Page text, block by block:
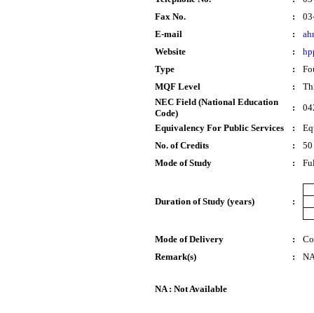
Fax No.
:
E-mail
:
Website
:
Type
:
MQF Level
:
NEC Field (National Education
Code)
:
Equivalency For Public Services
:
No. of Credits
:
50
Mode of Study
:
Duration of Study (years) :
Mode of Delivery :
Remark(s)
:
NA : Not Available